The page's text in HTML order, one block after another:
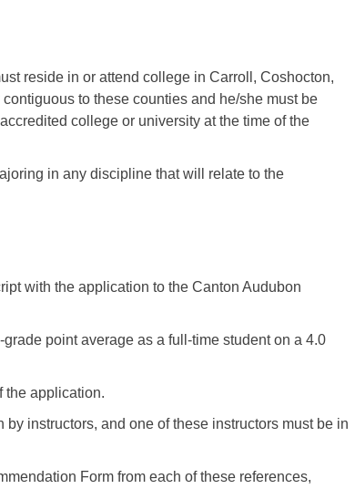
reside in or attend college in Carroll, Coshocton,
to these counties and he/she must be
college or university at the time of the
in any discipline that will relate to the
with the application to the Canton Audubon
point average as a full-time student on a 4.0
the application.
instructors, and one of these instructors must be in
Form from each of these references,